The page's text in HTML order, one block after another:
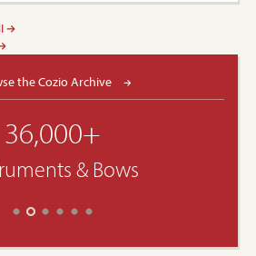
the Cozio Archive
36,000+
& Bows